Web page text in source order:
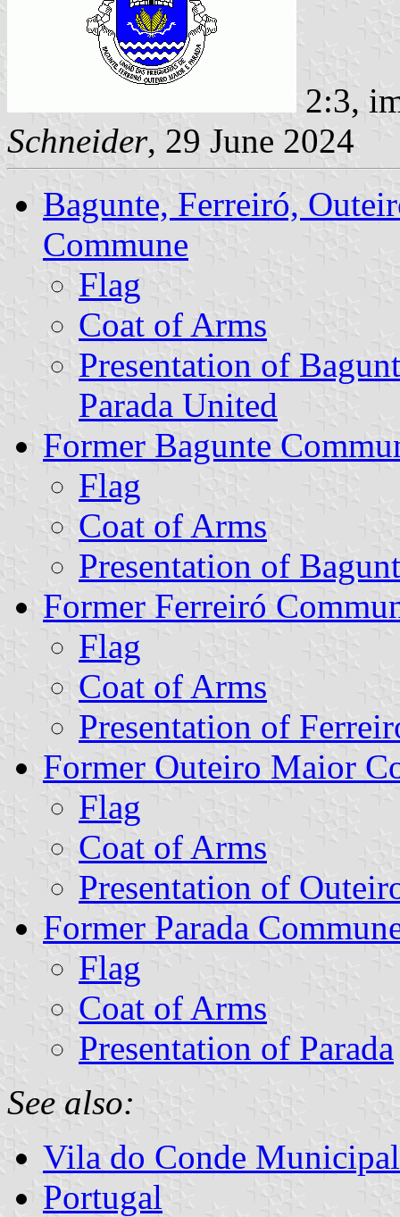
2:3,
Schneider, 29 June 2024
Bagunte, Ferreiró,
Commune
Flag
Coat of Arms
Presentation of
Parada United
Former Bagunte
Flag
Coat of Arms
Presentation of
Former Ferreiró
Flag
Coat of Arms
Presentation of
Former Outeiro Maior
Flag
Coat of Arms
Presentation of
Former Parada
Flag
Coat of Arms
Presentation of Parada
See also:
Vila do Conde
Portugal